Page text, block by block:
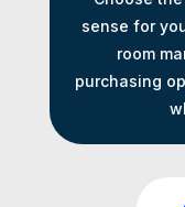
sense for
room
purchasing